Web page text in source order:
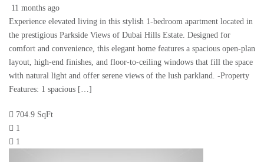
11 months ago
Experience elevated living in this stylish 1-bedroom apartment located in
the prestigious Parkside Views of Dubai Hills Estate. Designed for
comfort and convenience, this elegant home features a spacious open-plan
layout, high-end finishes, and floor-to-ceiling windows that fill the space
with natural light and offer serene views of the lush parkland. -Property
Features: 1 spacious […]
704.9 SqFt
1
1